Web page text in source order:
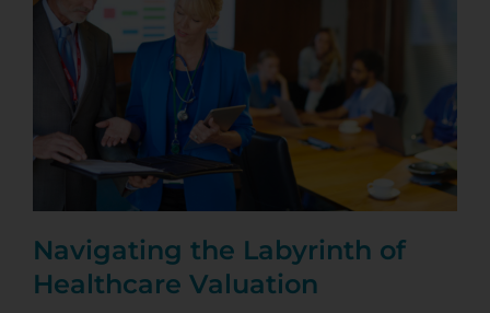
Navigating the Labyrinth of
Healthcare Valuation